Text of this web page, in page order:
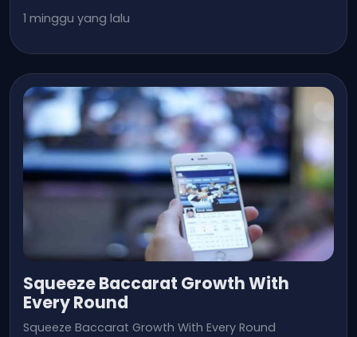
1 minggu yang lalu
Squeeze Baccarat Growth With
Every Round
Squeeze Baccarat Growth With Every Round